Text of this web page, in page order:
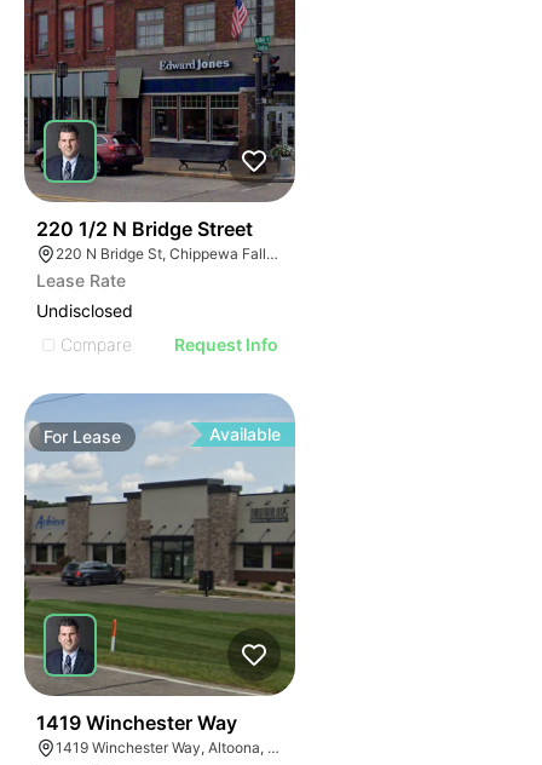
220 1/2 N Bridge Street
220 N Bridge St, Chippewa Falls, WI 54729
Lease Rate
Undisclosed
Compare
Request Info
For Lease Available
1419 Winchester Way
1419 Winchester Way, Altoona, WI 54720